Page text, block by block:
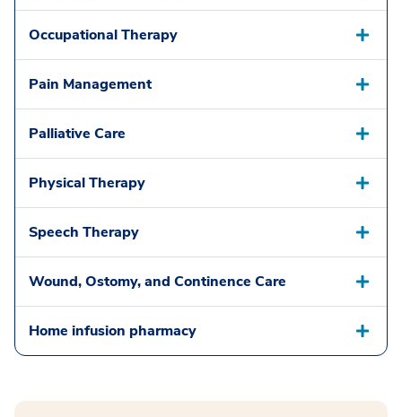
Occupational Therapy
Pain Management
Palliative Care
Physical Therapy
Speech Therapy
Wound, Ostomy, and Continence Care
Home infusion pharmacy